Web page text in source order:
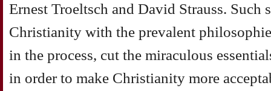
Ernest Troeltsch and David Strauss. Such
Christianity with the prevalent
in the process, cut the miraculous
in order to make Christianity more